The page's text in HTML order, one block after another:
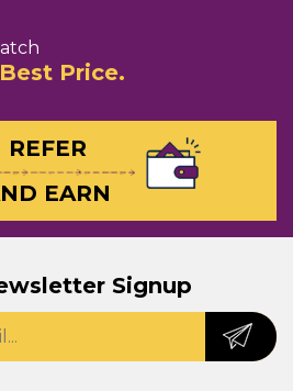
Best Price
REFER
EARN
Signup